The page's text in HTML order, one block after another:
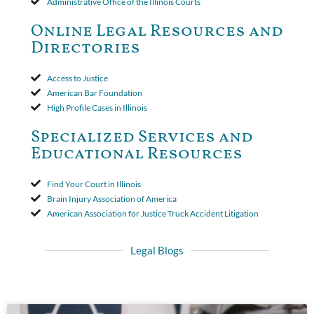
period. The court's decision was affirmed.
Online Legal Resources and
Directories
Access to Justice
American Bar Foundation
High Profile Cases in Illinois
Specialized Services and
Educational Resources
Find Your Court in Illinois
Brain Injury Association of America
American Association for Justice Truck Accident Litigation
Legal Blogs